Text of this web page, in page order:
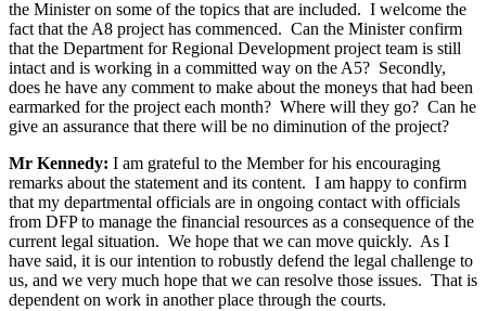
the Minister on some of the topics that are included. I welcome the
fact that the A8 project has commenced. Can the Minister confirm
that the Department for Regional Development project team is still
intact and is working in a committed way on the A5? Secondly,
does he have any comment to make about the moneys that had been
earmarked for the project each month? Where will they go? Can he
give an assurance that there will be no diminution of the project?
Mr Kennedy: I am grateful to the Member for his encouraging
remarks about the statement and its content. I am happy to confirm
that my departmental officials are in ongoing contact with officials
from DFP to manage the financial resources as a consequence of the
current legal situation. We hope that we can move quickly. As I
have said, it is our intention to robustly defend the legal challenge to
us, and we very much hope that we can resolve those issues. That is
dependent on work in another place through the courts.